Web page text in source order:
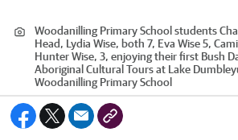
Woodanilling Primary School students
Head, Lydia Wise, both 7, Eva Wise 5,
Hunter Wise, 3, enjoying their first Bush
Aboriginal Cultural Tours at Lake
Woodanilling Primary School